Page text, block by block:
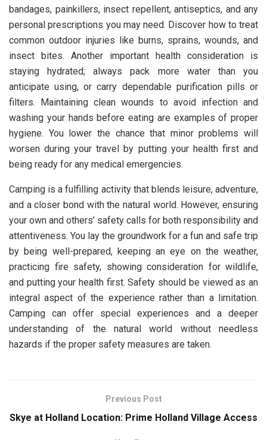
bandages, painkillers, insect repellent, antiseptics, and any
personal prescriptions you may need. Discover how to treat
common outdoor injuries like burns, sprains, wounds, and
insect bites. Another important health consideration is
staying hydrated; always pack more water than you
anticipate using, or carry dependable purification pills or
filters. Maintaining clean wounds to avoid infection and
washing your hands before eating are examples of proper
hygiene. You lower the chance that minor problems will
worsen during your travel by putting your health first and
being ready for any medical emergencies.
Camping is a fulfilling activity that blends leisure, adventure,
and a closer bond with the natural world. However, ensuring
your own and others’ safety calls for both responsibility and
attentiveness. You lay the groundwork for a fun and safe trip
by being well-prepared, keeping an eye on the weather,
practicing fire safety, showing consideration for wildlife,
and putting your health first. Safety should be viewed as an
integral aspect of the experience rather than a limitation.
Camping can offer special experiences and a deeper
understanding of the natural world without needless
hazards if the proper safety measures are taken.
Previous Post
Skye at Holland Location: Prime Holland Village Access